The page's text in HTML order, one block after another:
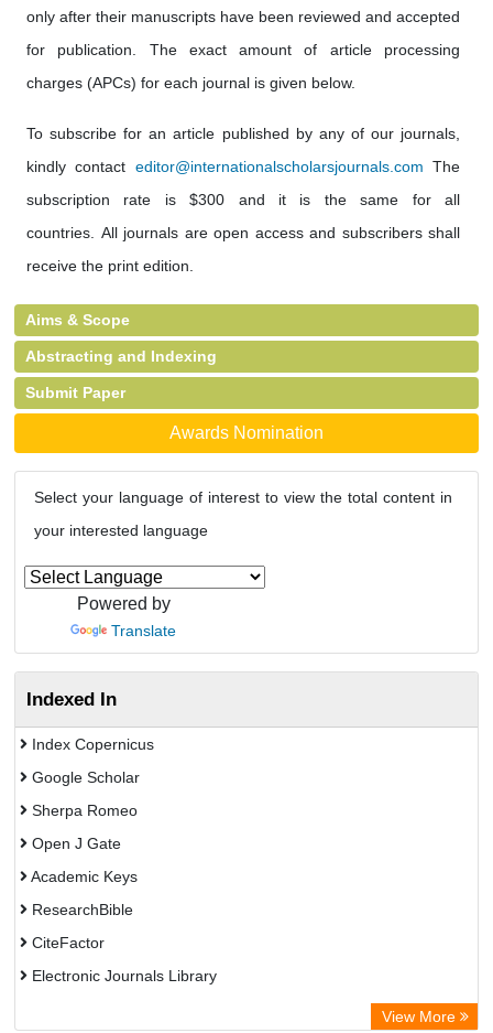
only after their manuscripts have been reviewed and accepted
for publication. The exact amount of article processing
charges (APCs) for each journal is given below.
To subscribe for an article published by any of our journals,
kindly contact editor@internationalscholarsjournals.com The
subscription rate is $300 and it is the same for all
countries. All journals are open access and subscribers shall
receive the print edition.
Aims & Scope
Abstracting and Indexing
Submit Paper
Awards Nomination
Select your language of interest to view the total content in
your interested language
Powered by
Translate
Indexed In
Index Copernicus
Google Scholar
Sherpa Romeo
Open J Gate
Academic Keys
ResearchBible
CiteFactor
Electronic Journals Library
View More